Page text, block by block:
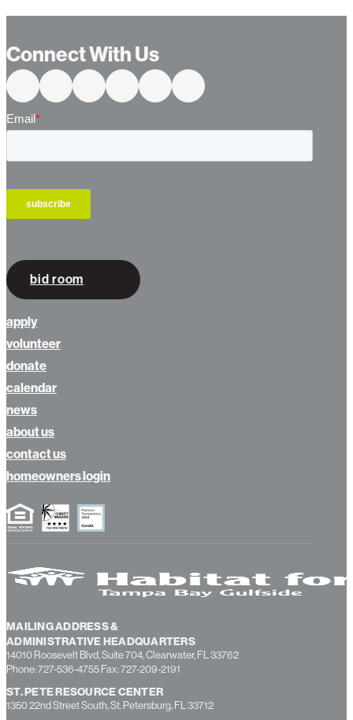
MAILING ADDRESS &
ADMINISTRATIVE HEADQUARTERS
14010 Roosevelt Blvd, Suite 704, Clearwater, FL 33762
Phone: 727-536-4755 Fax: 727-209-2191
ST. PETE RESOURCE CENTER
1350 22nd Street South, St. Petersburg, FL 33712
Connect With Us
bid room
apply
volunteer
donate
calendar
news
about us
contact us
homeowners login